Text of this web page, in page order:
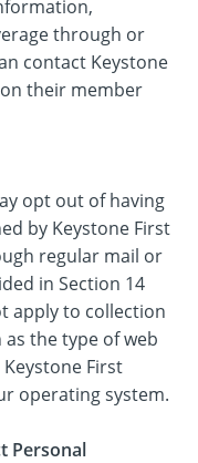
through or
contact Keystone
their member
opt out of having
by Keystone First
regular mail or
in Section 14
apply to collection
the type of web
First
operating system.
Personal